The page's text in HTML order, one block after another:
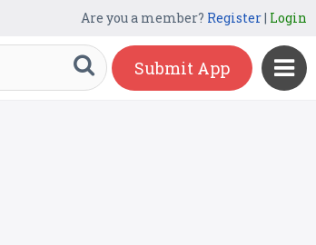
Are you a member? Register| Login
Submit App